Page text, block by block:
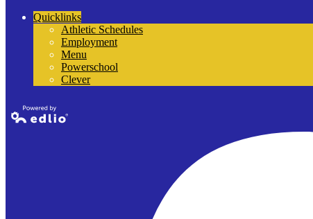
Quicklinks
Athletic Schedules
Employment
Menu
Powerschool
Clever